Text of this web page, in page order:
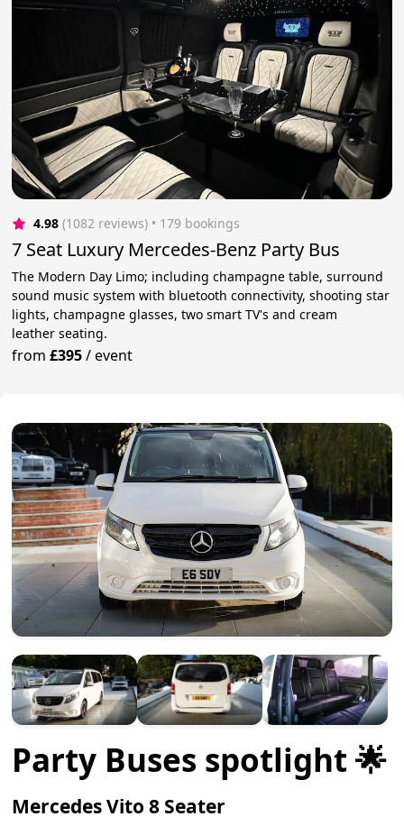
4.98 (1082 reviews) • 179 bookings
7 Seat Luxury Mercedes-Benz Party Bus
The Modern Day Limo; including champagne table, surround
sound music system with bluetooth connectivity, shooting star
lights, champagne glasses, two smart TV's and cream
leather seating.
from£395/event
Party Buses spotlight 🌟
Mercedes Vito 8 Seater